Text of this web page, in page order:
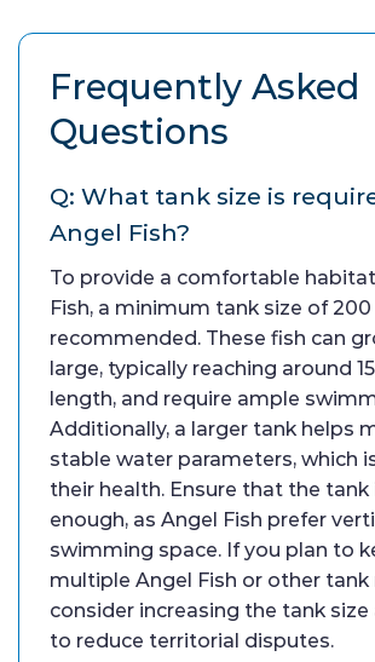
Frequently Asked
Questions
Q: What tank size is
Angel Fish?
To provide a comfortable
Fish, a minimum tank size of
recommended. These fish can
large, typically reaching around
length, and require ample
Additionally, a larger tank helps
stable water parameters, which
their health. Ensure that the tank
enough, as Angel Fish prefer
swimming space. If you plan to
multiple Angel Fish or other tank
consider increasing the tank
to reduce territorial disputes.